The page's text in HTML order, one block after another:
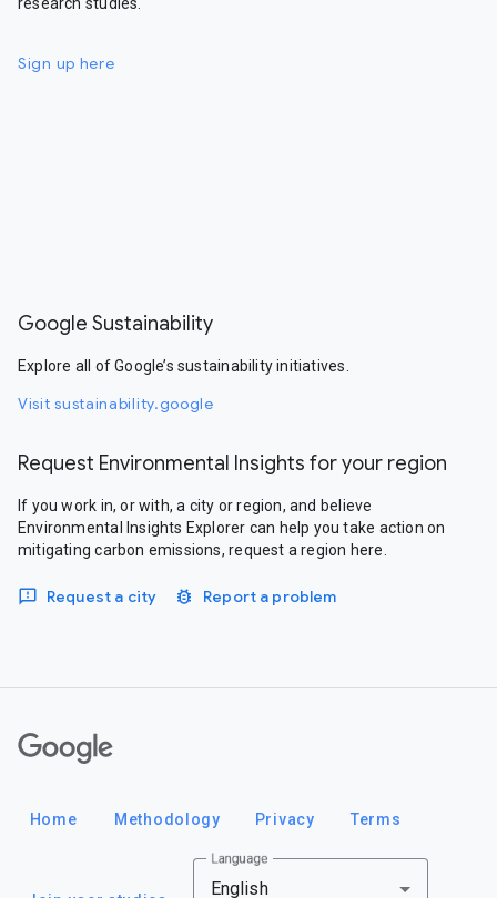
Sign up here
Google Sustainability
Explore all of Google’s sustainability initiatives.
Visit sustainability.google
Request Environmental Insights for your region
If you work in, or with, a city or region, and believe
Environmental Insights Explorer can help you take action on
mitigating carbon emissions, request a region here.
Request a city Report a problem
Home Methodology Privacy Terms
Language
English